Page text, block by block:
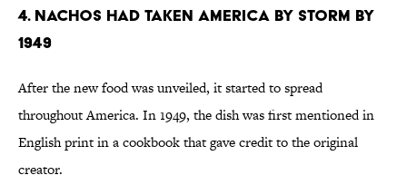
4. Nachos Had Taken America by Storm by
1949
After the new food was unveiled, it started to spread
throughout America. In 1949, the dish was first mentioned in
English print in a cookbook that gave credit to the original
creator.